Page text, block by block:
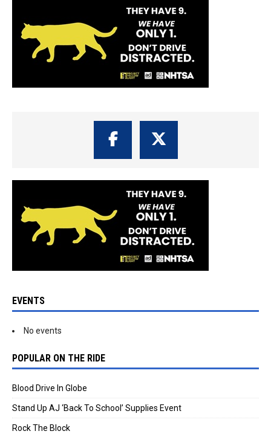
EVENTS
No events
POPULAR ON THE RIDE
Blood Drive In Globe
Stand Up AJ ‘Back To School’ Supplies Event
Rock The Block